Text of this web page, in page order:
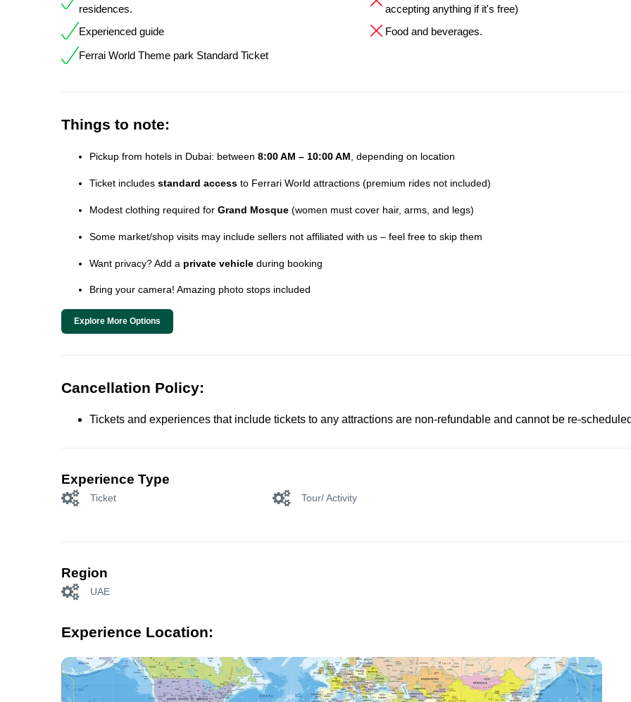
residences.
Experienced guide
Ferrai World Theme park Standard Ticket
accepting anything if it's free)
Food and beverages.
Things to note:
Pickup from hotels in Dubai: between 8:00 AM – 10:00 AM, depending on location
Ticket includes standard access to Ferrari World attractions (premium rides not included)
Modest clothing required for Grand Mosque (women must cover hair, arms, and legs)
Some market/shop visits may include sellers not affiliated with us – feel free to skip them
Want privacy? Add a private vehicle during booking
Bring your camera! Amazing photo stops included
Explore More Options
Cancellation Policy:
Tickets and experiences that include tickets to any attractions are non-refundable and cannot be re-
Experience Type
Ticket Tour/ Activity
Region
UAE
Experience Location: